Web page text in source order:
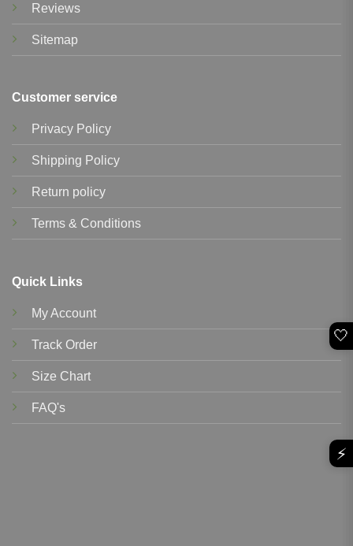
Reviews
Sitemap
Customer service
Privacy Policy
Shipping Policy
Return policy
Terms & Conditions
Quick Links
My Account
Track Order
Size Chart
FAQ's
🤍
⚡